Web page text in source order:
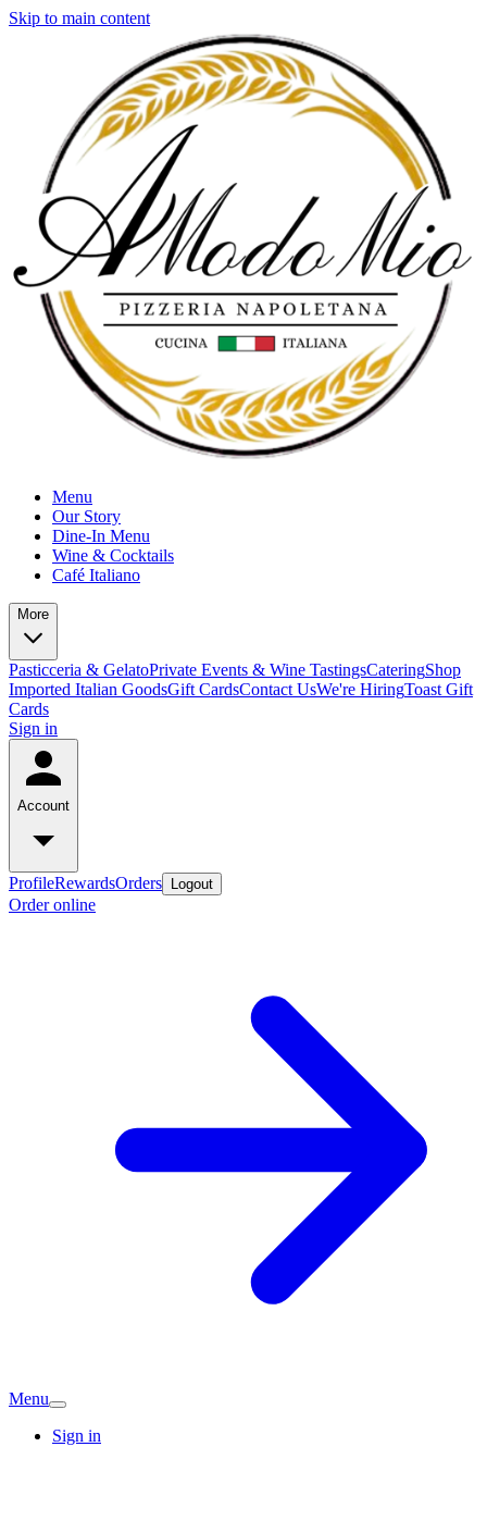
Skip to main content
Menu
Our Story
Dine-In Menu
Wine & Cocktails
Café Italiano
More
Pasticceria & GelatoPrivate Events & Wine TastingsCateringShop
Imported Italian GoodsGift CardsContact UsWe're HiringToast Gift
Cards
Sign in
Account
ProfileRewardsOrders Logout
Order online
Menu
Sign in